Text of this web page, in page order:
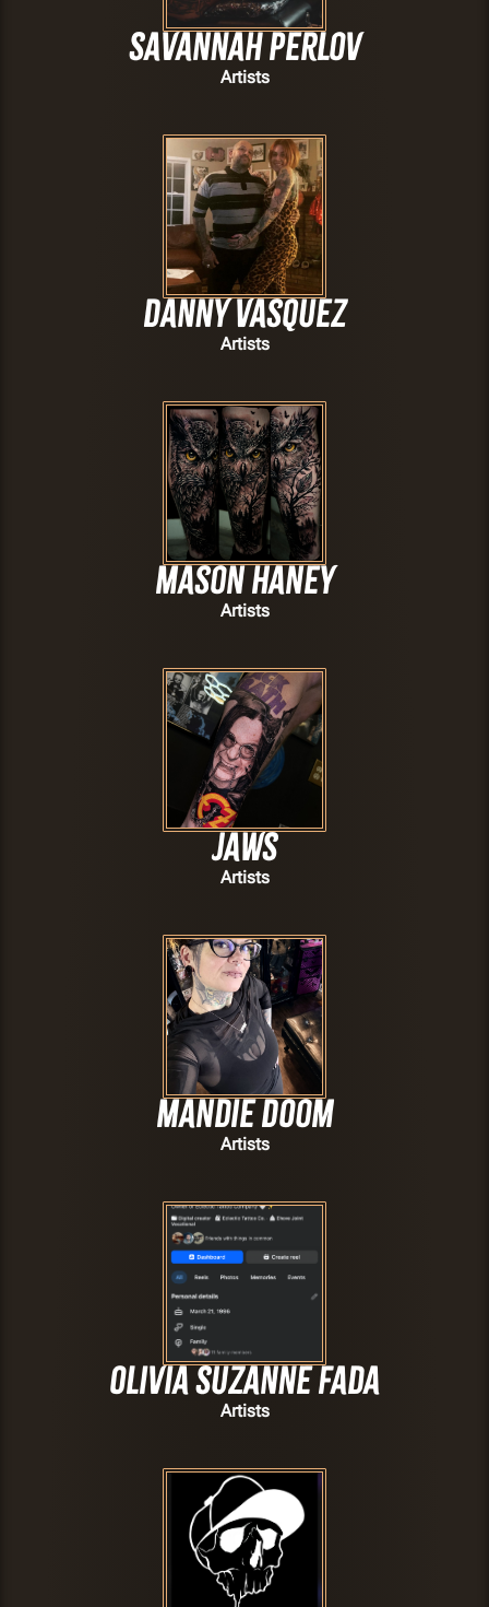
Savannah Perlov
Artists
Danny Vasquez
Artists
Mason Haney
Artists
JAWS
Artists
Mandie Doom
Artists
Olivia Suzanne Fada
Artists